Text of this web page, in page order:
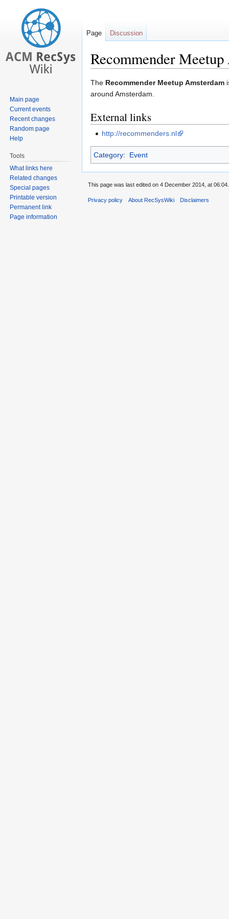
Recommender
Jump
to
Jump
to
The Recommender Meetup Amsterdam
around Amsterdam.
External links
http://recommenders.nl
Category: Event
Page Discussion
Main page
Current events
Recent changes
Random page
Help
Tools
What links here
Related changes
Special pages
Printable version
Permanent link
Page information
This page was last edited on 4 December 2014, at 06:04.
Privacy policy About RecSysWiki Disclaimers